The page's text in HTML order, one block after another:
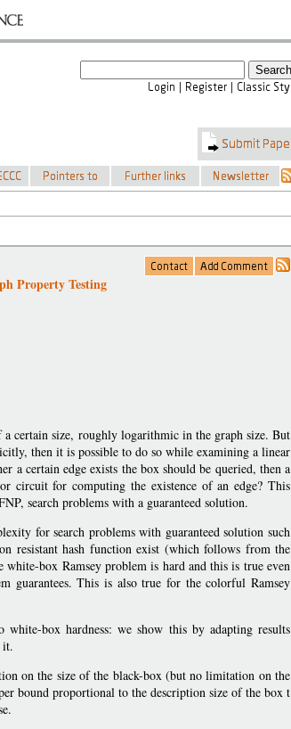
Property Testing
a certain size, roughly logarithmic in the graph size. But
then it is possible to do so while examining a linear
a certain edge exists the box should be queried, then a
circuit for computing the existence of an edge? This
search problems with a guaranteed solution.
for search problems with guaranteed solution such
resistant hash function exist (which follows from the
box Ramsey problem is hard and this is true even
guarantees. This is also true for the colorful Ramsey
box hardness: we show this by adapting results
it.
on the size of the black-box (but no limitation on the
bound proportional to the description size of the box t